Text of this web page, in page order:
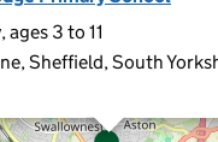
ages 3 to 11
Sheffield, South